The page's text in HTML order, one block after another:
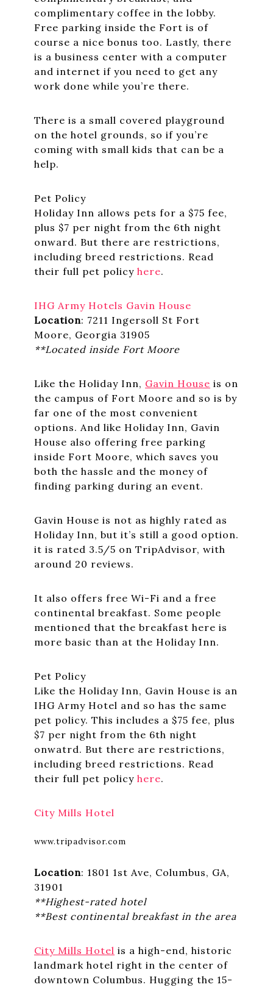
complimentary coffee in the lobby.
Free parking inside the Fort is of
course a nice bonus too. Lastly, there
is a business center with a computer
and internet if you need to get any
work done while you’re there.
There is a small covered playground
on the hotel grounds, so if you’re
coming with small kids that can be a
help.
Pet Policy
Holiday Inn allows pets for a $75 fee,
plus $7 per night from the 6th night
onward. But there are restrictions,
including breed restrictions. Read
their full pet policy here.
IHG Army Hotels Gavin House
Location: 7211 Ingersoll St Fort
Moore, Georgia 31905
**Located inside Fort Moore
Like the Holiday Inn, Gavin House is on
the campus of Fort Moore and so is by
far one of the most convenient
options. And like Holiday Inn, Gavin
House also offering free parking
inside Fort Moore, which saves you
both the hassle and the money of
finding parking during an event.
Gavin House is not as highly rated as
Holiday Inn, but it’s still a good option.
it is rated 3.5/5 on TripAdvisor, with
around 20 reviews.
It also offers free Wi-Fi and a free
continental breakfast. Some people
mentioned that the breakfast here is
more basic than at the Holiday Inn.
Pet Policy
Like the Holiday Inn, Gavin House is an
IHG Army Hotel and so has the same
pet policy. This includes a $75 fee, plus
$7 per night from the 6th night
onwatrd. But there are restrictions,
including breed restrictions. Read
their full pet policy here.
City Mills Hotel
www.tripadvisor.com
Location: 1801 1st Ave, Columbus, GA,
31901
**Highest-rated hotel
**Best continental breakfast in the area
City Mills Hotel is a high-end, historic
landmark hotel right in the center of
downtown Columbus. Hugging the 15-